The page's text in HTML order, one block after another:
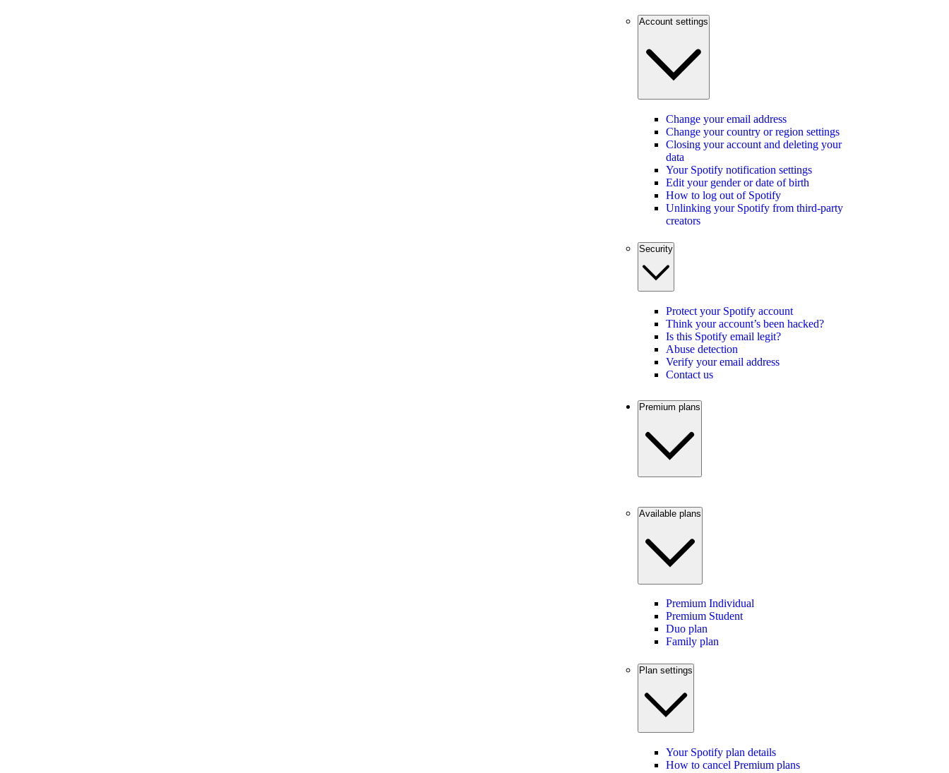
Account settings
Change your email address
Change your country or region settings
Closing your account and deleting your
data
Your Spotify notification settings
Edit your gender or date of birth
How to log out of Spotify
Unlinking your Spotify from third-party
creators
Security
Protect your Spotify account
Think your account’s been hacked?
Is this Spotify email legit?
Abuse detection
Verify your email address
Contact us
Premium plans
Available plans
Premium Individual
Premium Student
Duo plan
Family plan
Plan settings
Your Spotify plan details
How to cancel Premium plans